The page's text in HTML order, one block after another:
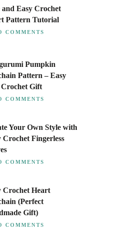
and Easy Crochet
Pattern Tutorial
COMMENTS
Pumpkin
Pattern – Easy
Gift
COMMENTS
Your Own Style with
Crochet Fingerless
COMMENTS
Crochet Heart
(Perfect
Gift)
COMMENTS